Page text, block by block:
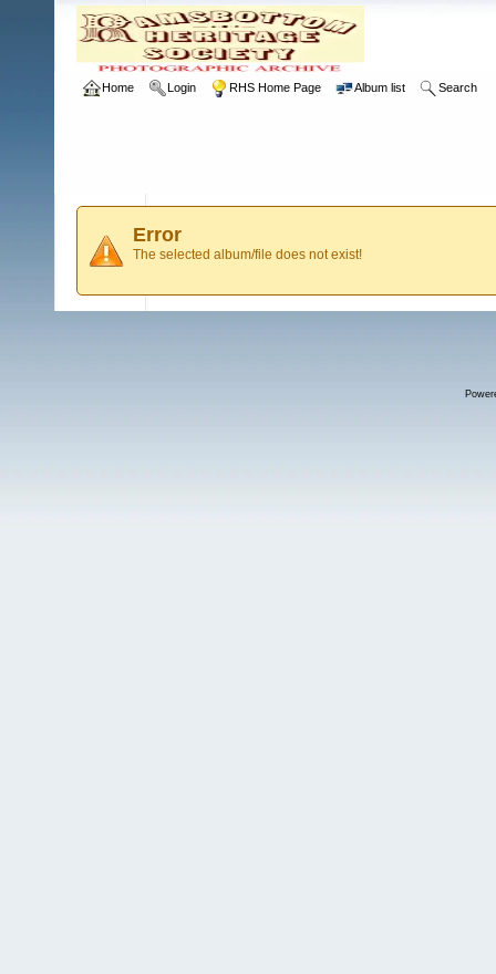
Home Login RHS Home Page Album list Search
Error
The selected album/file does not exist!